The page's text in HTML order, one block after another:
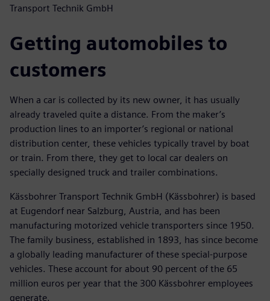
Transport Technik GmbH
Getting automobiles to
customers
When a car is collected by its new owner, it has usually
already traveled quite a distance. From the maker’s
production lines to an importer’s regional or national
distribution center, these vehicles typically travel by boat
or train. From there, they get to local car dealers on
specially designed truck and trailer combinations.
Kässbohrer Transport Technik GmbH (Kässbohrer) is based
at Eugendorf near Salzburg, Austria, and has been
manufacturing motorized vehicle transporters since 1950.
The family business, established in 1893, has since become
a globally leading manufacturer of these special-purpose
vehicles. These account for about 90 percent of the 65
million euros per year that the 300 Kässbohrer employees
generate.